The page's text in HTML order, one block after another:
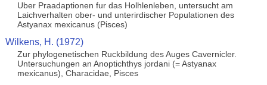
Uber Praadaptionen fur das Holhlenleben, untersucht am
Laichverhalten ober- und unterirdischer Populationen des
Astyanax mexicanus (Pisces)
Wilkens, H. (1972)
Zur phylogenetischen Ruckbildung des Auges Cavernicler.
Untersuchungen an Anoptichthys jordani (= Astyanax
mexicanus), Characidae, Pisces